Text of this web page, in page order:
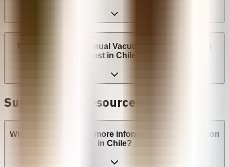
How much does Manual Vacuum Aspiration (MVA)
cost in Chile?
Support and Resources in Chile
Who can I contact for more information about abortion
in Chile?